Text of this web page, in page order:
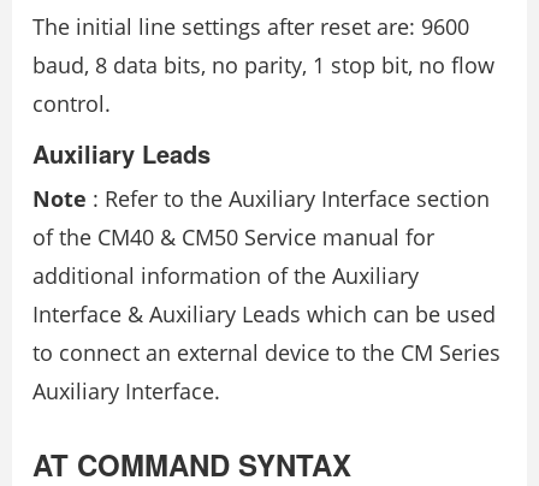
The initial line settings after reset are: 9600
baud, 8 data bits, no parity, 1 stop bit, no flow
control.
Auxiliary Leads
Note : Refer to the Auxiliary Interface section
of the CM40 & CM50 Service manual for
additional information of the Auxiliary
Interface & Auxiliary Leads which can be used
to connect an external device to the CM Series
Auxiliary Interface.
AT COMMAND SYNTAX